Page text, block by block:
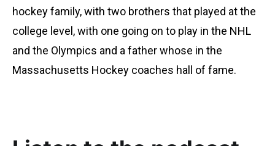
hockey family, with two brothers that played at the
college level, with one going on to play in the NHL
and the Olympics and a father whose in the
Massachusetts Hockey coaches hall of fame.